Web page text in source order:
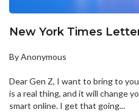
New York Times
By Anonymous
Dear Gen Z, I want to bring to
is a real thing, and it will change
smart online. I get that going...